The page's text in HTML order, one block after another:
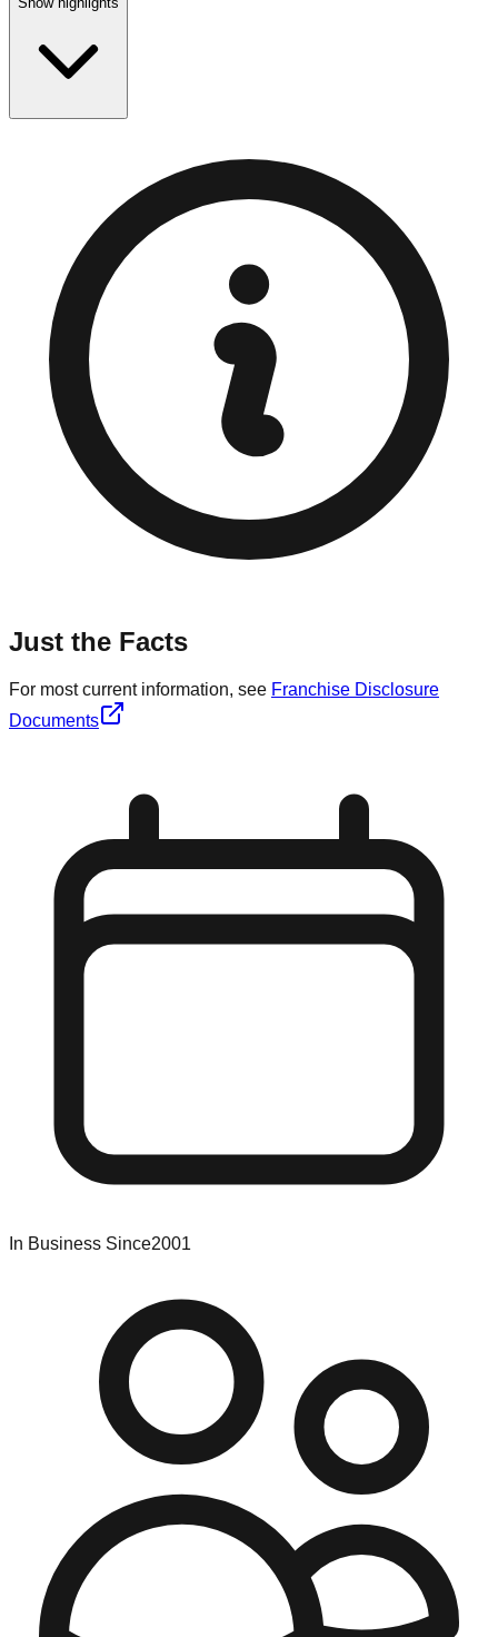
Just the Facts
For most current information, see Franchise Disclosure
Documents
In Business Since2001